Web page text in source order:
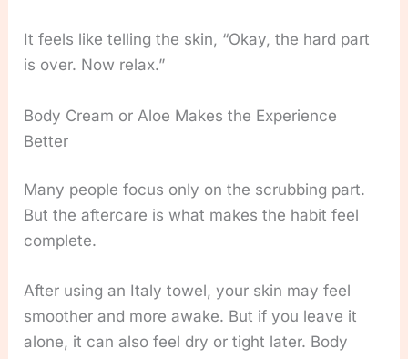
It feels like telling the skin, “Okay, the hard part
is over. Now relax.”
Body Cream or Aloe Makes the Experience
Better
Many people focus only on the scrubbing part.
But the aftercare is what makes the habit feel
complete.
After using an Italy towel, your skin may feel
smoother and more awake. But if you leave it
alone, it can also feel dry or tight later. Body